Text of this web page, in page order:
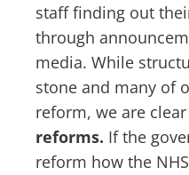
staff finding out
through
media. While
stone and many of
reform, we are
reforms. If the
reform how the